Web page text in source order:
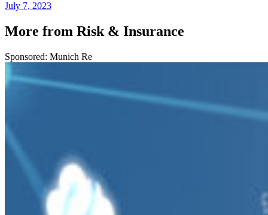
July 7, 2023
More from Risk & Insurance
Sponsored: Munich Re